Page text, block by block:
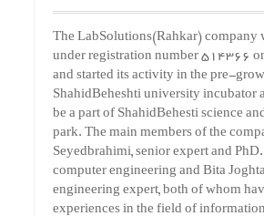
The LabSolutions(Rahkar) company
under registration number 514366
and started its activity in the pre-
ShahidBeheshti university incubator
be a part of ShahidBehesti science
park. The main members of the
Seyedbrahimi, senior expert and
computer engineering and Bita
engineering expert, both of whom
experiences in the field of